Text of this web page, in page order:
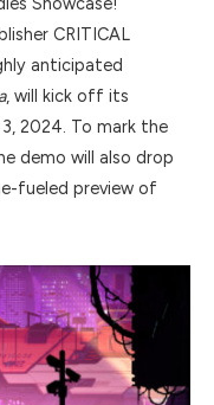
CRITICAL
anticipated
, will kick off its
2024. To mark the
demo will also drop
fueled preview of